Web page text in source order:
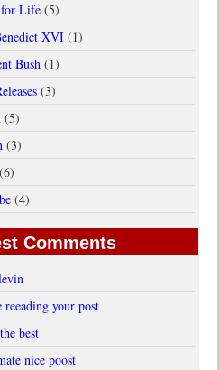
Life (5)
XVI (1)
Bush (1)
(3)
(5)
(3)
(6)
(4)
Comments
your post
best
nice poost